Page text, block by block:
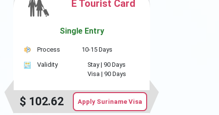
E Tourist Card
Single Entry
Process 10-15 Days
Validity Stay | 90 Days
Visa | 90 Days
$ 102.62 Apply Suriname Visa